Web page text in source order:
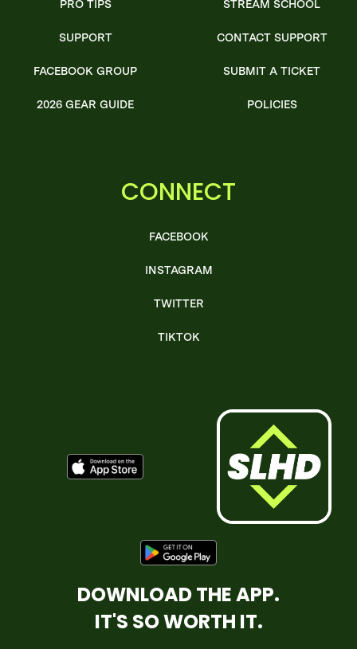
PRO TIPS
SUPPORT
FACEBOOK GROUP
2026 GEAR GUIDE
STREAM SCHOOL
CONTACT SUPPORT
SUBMIT A TICKET
POLICIES
CONNECT
FACEBOOK
INSTAGRAM
TWITTER
TIKTOK
DOWNLOAD THE APP.
IT'S SO WORTH IT.